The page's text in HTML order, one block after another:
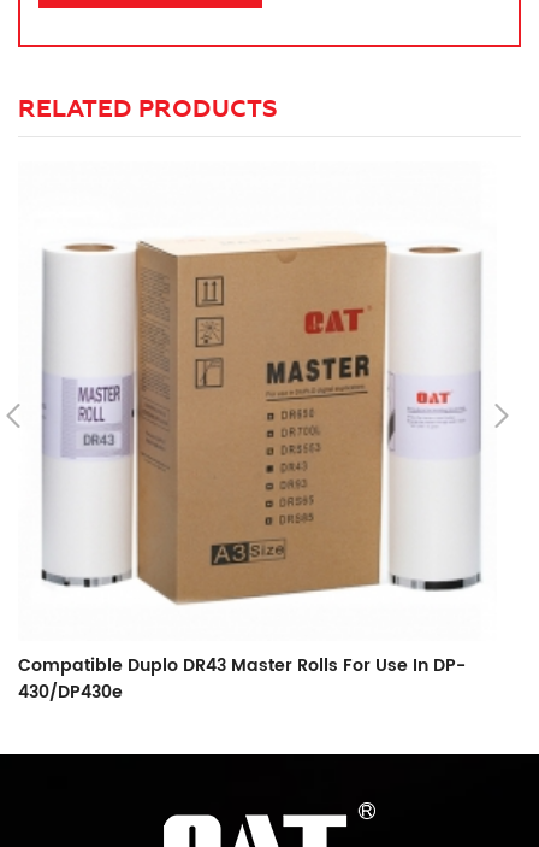
RELATED PRODUCTS
Compatible Duplo DR43 Master Rolls For Use In DP-
430/DP430e